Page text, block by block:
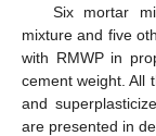
Six mortar
mixture and five
with RMWP in
cement weight. All
and
are presented in